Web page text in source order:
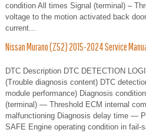
condition All times Signal (terminal) –
voltage to the motion activated back
current...
Nissan Murano (Z52) 2015-2024 Service
DTC Description DTC DETECTION
(Trouble diagnosis content) DTC
module performance) Diagnosis
(terminal) — Threshold ECM internal
malfunctioning Diagnosis delay time —
SAFE Engine operating condition in fail-